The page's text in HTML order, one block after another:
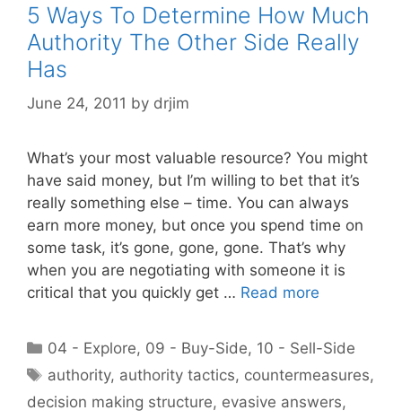
5 Ways To Determine How Much
Authority The Other Side Really
Has
June 24, 2011 by drjim
What’s your most valuable resource? You might
have said money, but I’m willing to bet that it’s
really something else – time. You can always
earn more money, but once you spend time on
some task, it’s gone, gone, gone. That’s why
when you are negotiating with someone it is
critical that you quickly get … Read more
Categories
04 - Explore, 09 - Buy-Side, 10 - Sell-Side
Tags
authority, authority tactics, countermeasures,
decision making structure, evasive answers,